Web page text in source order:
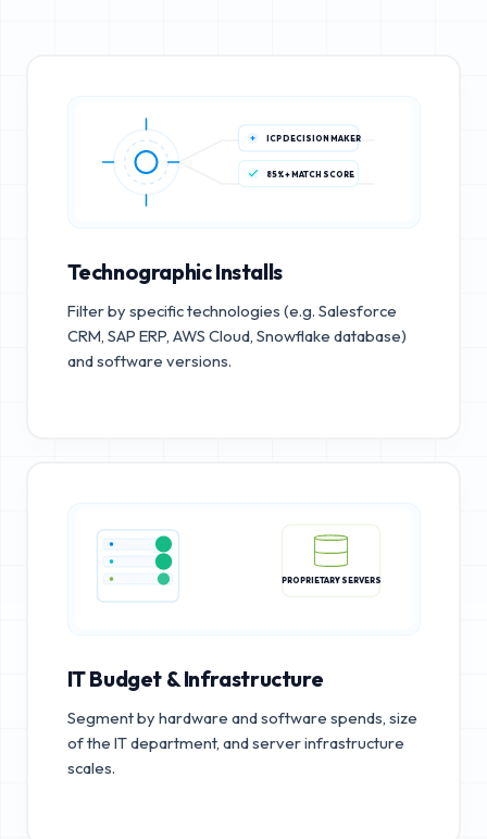
ICP DECISION MAKER
85%+ MATCH SCORE
Technographic Installs
Filter by specific technologies (e.g. Salesforce
CRM, SAP ERP, AWS Cloud, Snowflake database)
and software versions.
PROPRIETARY SERVERS
IT Budget & Infrastructure
Segment by hardware and software spends, size
of the IT department, and server infrastructure
scales.